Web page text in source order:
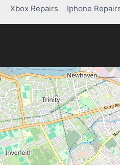
WACOM
TABLET
Xbox Repairs
Iphone